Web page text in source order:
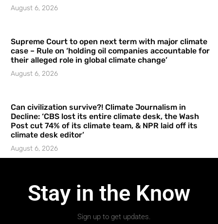
August 6, 2026
Supreme Court to open next term with major climate
case – Rule on ‘holding oil companies accountable for
their alleged role in global climate change’
August 6, 2026
Can civilization survive?! Climate Journalism in
Decline: ‘CBS lost its entire climate desk, the Wash
Post cut 74% of its climate team, & NPR laid off its
climate desk editor’
August 6, 2026
Stay in the Know
Sign up to get updates.